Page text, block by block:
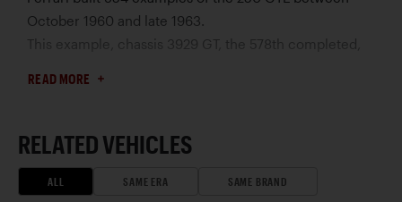
October 1960 and late 1963.
This example, chassis 3929 GT, the 578th completed,
it wears today. Later in the 1960s, the third owner
his education. After enjoying his Ferrari in the western
READ MORE
RELATED VEHICLES
ALL SAME ERA SAME BRAND